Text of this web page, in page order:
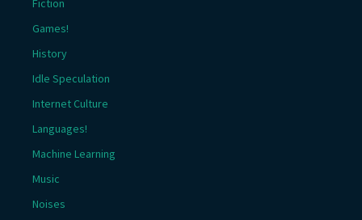
Fiction
Games!
History
Idle Speculation
Internet Culture
Languages!
Machine Learning
Music
Noises